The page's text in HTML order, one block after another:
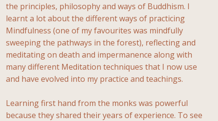
the principles, philosophy and ways of Buddhism. I
learnt a lot about the different ways of practicing
Mindfulness (one of my favourites was mindfully
sweeping the pathways in the forest), reflecting and
meditating on death and impermanence along with
many different Meditation techniques that I now use
and have evolved into my practice and teachings.
Learning first hand from the monks was powerful
because they shared their years of experience. To see